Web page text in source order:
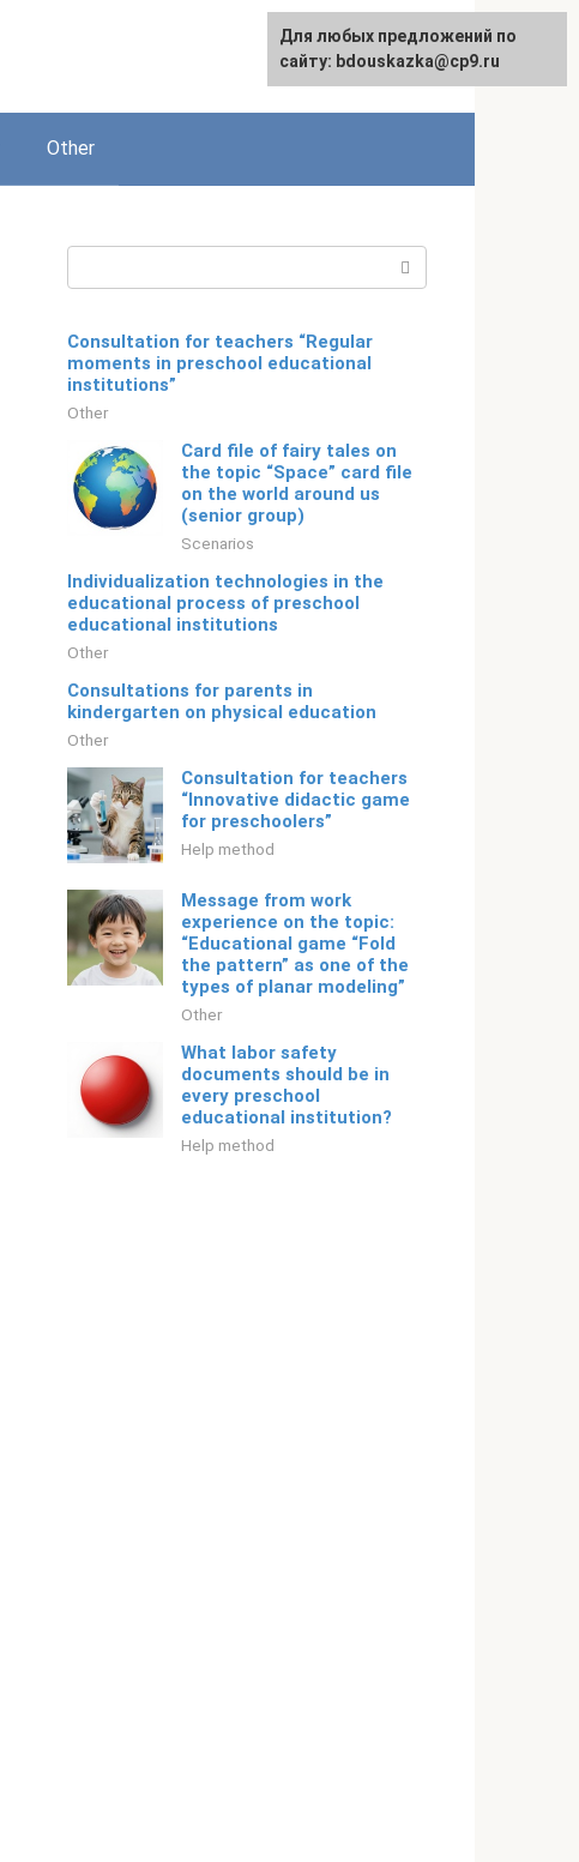
English
Other
Consultation for teachers “Regular
moments in preschool educational
institutions”
Other
Card file of fairy tales on
the topic “Space” card file
on the world around us
(senior group)
Scenarios
Individualization technologies in the
educational process of preschool
educational institutions
Other
Consultations for parents in
kindergarten on physical education
Other
Consultation for teachers
“Innovative didactic game
for preschoolers”
Help method
Message from work
experience on the topic:
“Educational game “Fold
the pattern” as one of the
types of planar modeling”
Other
What labor safety
documents should be in
every preschool
educational institution?
Help method
For any suggestions regarding
the site:[email protected]
Для любых предложений по
сайту: bdouskazka@cp9.ru